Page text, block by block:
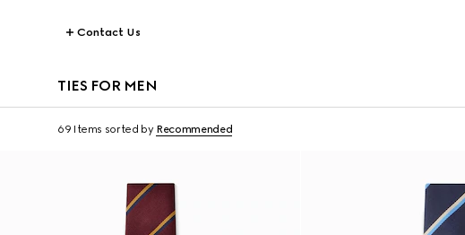
Contact Us
TIES FOR MEN
69 Items sorted by Recommended